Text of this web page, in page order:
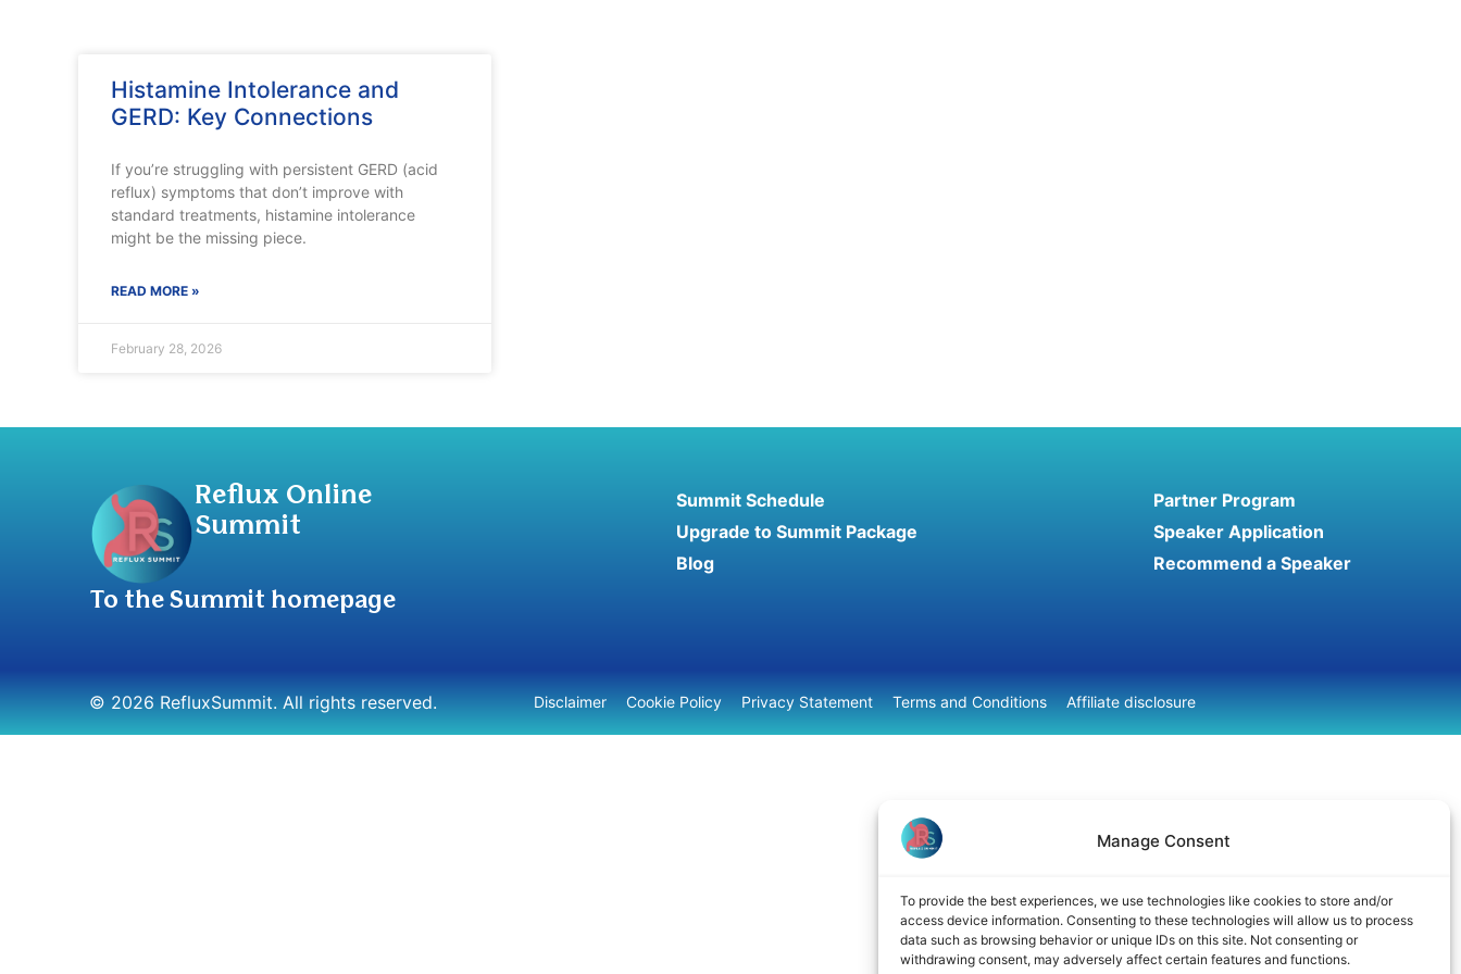
Manage Consent
To provide the best experiences, we use technologies like cookies to store and/or
access device information. Consenting to these technologies will allow us to process
data such as browsing behavior or unique IDs on this site. Not consenting or
withdrawing consent, may adversely affect certain features and functions.
Histamine Intolerance and
GERD: Key Connections
If you’re struggling with persistent GERD (acid
reflux) symptoms that don’t improve with
standard treatments, histamine intolerance
might be the missing piece.
READ MORE »
February 28, 2026
Reflux Online
Summit
To the Summit homepage
Summit Schedule
Upgrade to Summit Package
Blog
Partner Program
Speaker Application
Recommend a Speaker
© 2026 RefluxSummit. All rights reserved. Disclaimer Cookie Policy Privacy Statement Terms and Conditions Affiliate disclosure